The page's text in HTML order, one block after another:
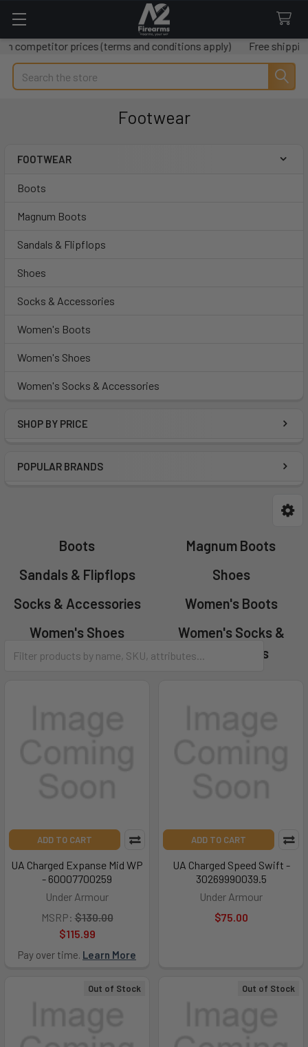
prices (terms and conditions apply)
Free shipping on
Search
Footwear
Sidebar
FOOTWEAR
Boots
Magnum Boots
Sandals & Flipflops
Shoes
Socks & Accessories
Women's Boots
Women's Shoes
Women's Socks & Accessories
SHOP BY PRICE
POPULAR BRANDS
Boots
Magnum Boots
Sandals & Flipflops
Shoes
Socks & Accessories
Women's Boots
Women's Shoes
Women's Socks &
Accessories
Out of Stock Out of Stock
ADD TO CART
UA Charged Expanse Mid WP
- 60007700259
Under Armour
MSRP: $130.00
$115.99
Pay over time. Learn More
ADD TO CART
UA Charged Speed Swift -
30269990039.5
Under Armour
$75.00